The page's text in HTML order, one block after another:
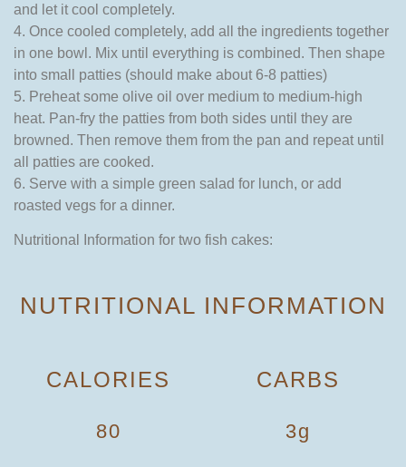
and let it cool completely.
4. Once cooled completely, add all the ingredients together
in one bowl. Mix until everything is combined. Then shape
into small patties (should make about 6-8 patties)
5. Preheat some olive oil over medium to medium-high
heat. Pan-fry the patties from both sides until they are
browned. Then remove them from the pan and repeat until
all patties are cooked.
6. Serve with a simple green salad for lunch, or add
roasted vegs for a dinner.
Nutritional Information for two fish cakes:
NUTRITIONAL INFORMATION
CALORIES
80
CARBS
3g